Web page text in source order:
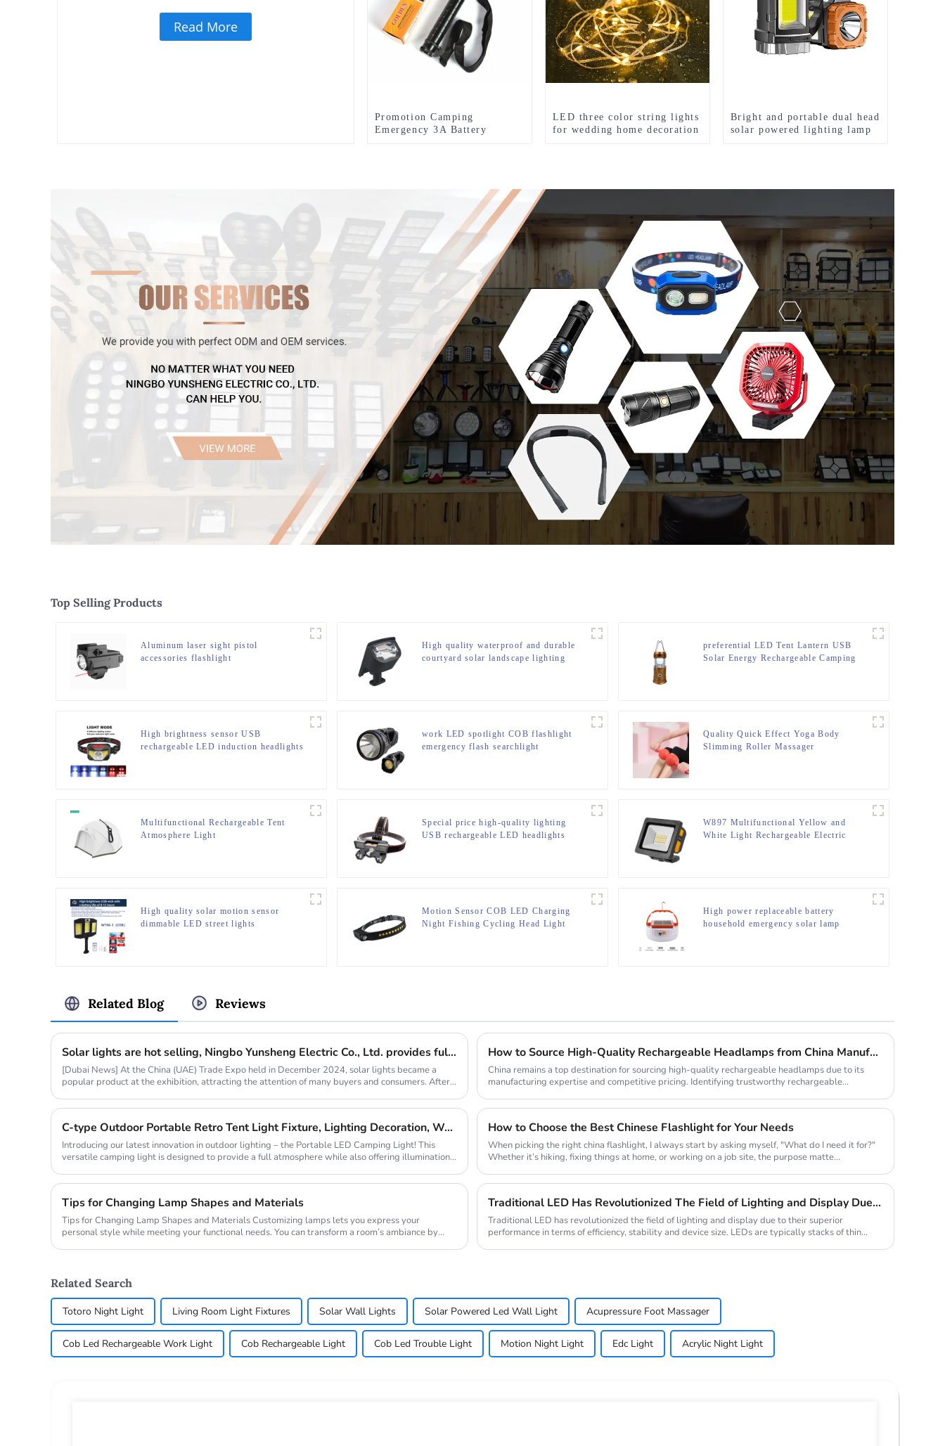
Read More
Promotion Camping
Emergency 3A Battery
LED three color string lights
for wedding home decoration
Bright and portable dual head
solar powered lighting lamp
Top Selling Products
Aluminum laser sight pistol
accessories flashlight
High quality waterproof and durable
courtyard solar landscape lighting
preferential LED Tent Lantern USB
Solar Energy Rechargeable Camping
High brightness sensor USB
rechargeable LED induction headlights
work LED spotlight COB flashlight
emergency flash searchlight
Quality Quick Effect Yoga Body
Slimming Roller Massager
Multifunctional Rechargeable Tent
Atmosphere Light
Special price high-quality lighting
USB rechargeable LED headlights
W897 Multifunctional Yellow and
White Light Rechargeable Electric
High quality solar motion sensor
dimmable LED street lights
Motion Sensor COB LED Charging
Night Fishing Cycling Head Light
High power replaceable battery
household emergency solar lamp
Related Blog Reviews
Solar lights are hot selling, Ningbo Yunsheng Electric Co., Ltd. provides full customization service
[Dubai News] At the China (UAE) Trade Expo held in December 2024, solar lights became a
popular product at the exhibition, attracting the attention of many buyers and consumers. After
How to Source High-Quality Rechargeable Headlamps from China Manufacturers
China remains a top destination for sourcing high-quality rechargeable headlamps due to its
manufacturing expertise and competitive pricing. Identifying trustworthy rechargeable
C-type Outdoor Portable Retro Tent Light Fixture, Lighting Decoration, Waterproof Qarden Atmosphere Camping Light
Introducing our latest innovation in outdoor lighting – the Portable LED Camping Light! This
versatile camping light is designed to provide a full atmosphere while also offering illumination,
How to Choose the Best Chinese Flashlight for Your Needs
When picking the right china flashlight, I always start by asking myself, "What do I need it for?"
Whether it’s hiking, fixing things at home, or working on a job site, the purpose matte...
Tips for Changing Lamp Shapes and Materials
Tips for Changing Lamp Shapes and Materials Customizing lamps lets you express your
personal style while meeting your functional needs. You can transform a room’s ambiance by
Traditional LED Has Revolutionized The Field of Lighting and Display Due To Their Superior Performance In Terms of Efficiency.
Traditional LED has revolutionized the field of lighting and display due to their superior
performance in terms of efficiency, stability and device size. LEDs are typically stacks of thin
Related Search
Totoro Night Light Living Room Light Fixtures Solar Wall Lights Solar Powered Led Wall Light Acupressure Foot Massager
Cob Led Rechargeable Work Light Cob Rechargeable Light Cob Led Trouble Light Motion Night Light Edc Light Acrylic Night Light